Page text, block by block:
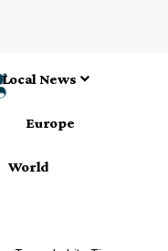
Local News
Europe
World